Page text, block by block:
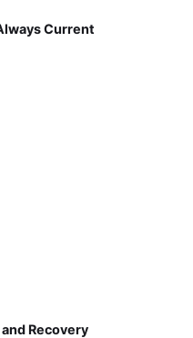
Current
Recovery